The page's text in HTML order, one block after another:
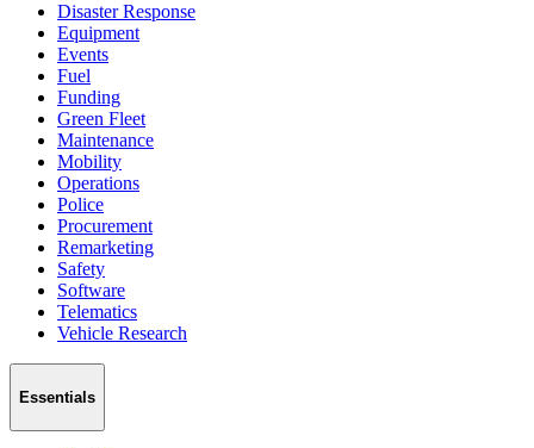
Disaster Response
Equipment
Events
Fuel
Funding
Green Fleet
Maintenance
Mobility
Operations
Police
Procurement
Remarketing
Safety
Software
Telematics
Vehicle Research
Essentials